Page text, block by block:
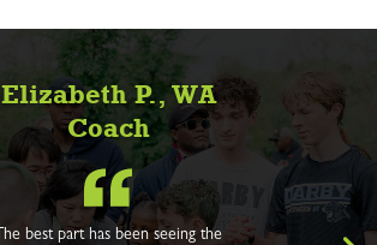
Elizabeth P., WA
Coach
The best part has been seeing the